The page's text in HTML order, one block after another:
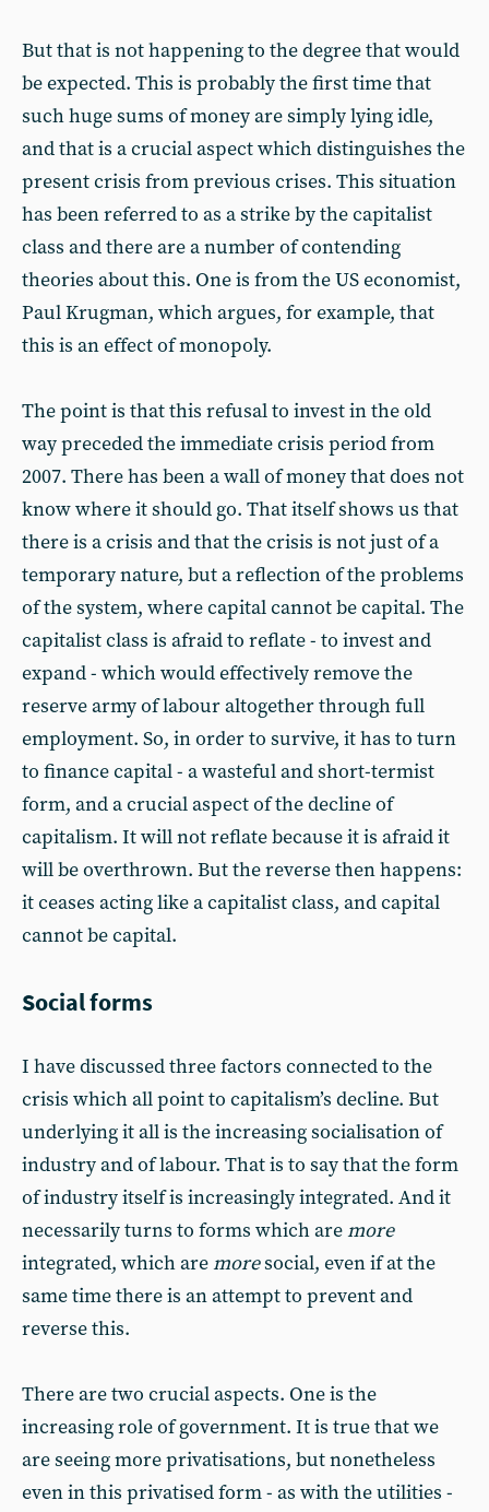
But that is not happening to the degree that would
be expected. This is probably the first time that
such huge sums of money are simply lying idle,
and that is a crucial aspect which distinguishes the
present crisis from previous crises. This situation
has been referred to as a strike by the capitalist
class and there are a number of contending
theories about this. One is from the US economist,
Paul Krugman, which argues, for example, that
this is an effect of monopoly.
The point is that this refusal to invest in the old
way preceded the immediate crisis period from
2007. There has been a wall of money that does not
know where it should go. That itself shows us that
there is a crisis and that the crisis is not just of a
temporary nature, but a reflection of the problems
of the system, where capital cannot be capital. The
capitalist class is afraid to reflate - to invest and
expand - which would effectively remove the
reserve army of labour altogether through full
employment. So, in order to survive, it has to turn
to finance capital - a wasteful and short-termist
form, and a crucial aspect of the decline of
capitalism. It will not reflate because it is afraid it
will be overthrown. But the reverse then happens:
it ceases acting like a capitalist class, and capital
cannot be capital.
Social forms
I have discussed three factors connected to the
crisis which all point to capitalism’s decline. But
underlying it all is the increasing socialisation of
industry and of labour. That is to say that the form
of industry itself is increasingly integrated. And it
necessarily turns to forms which aremore
integrated, which aremoresocial, even if at the
same time there is an attempt to prevent and
reverse this.
There are two crucial aspects. One is the
increasing role of government. It is true that we
are seeing more privatisations, but nonetheless
even in this privatised form - as with the utilities -